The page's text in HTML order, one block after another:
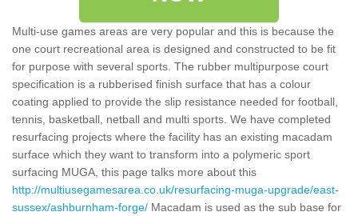
Multi-use games areas are very popular and this is because the
one court recreational area is designed and constructed to be fit
for purpose with several sports. The rubber multipurpose court
specification is a rubberised finish surface that has a colour
coating applied to provide the slip resistance needed for football,
tennis, basketball, netball and multi sports. We have completed
resurfacing projects where the facility has an existing macadam
surface which they want to transform into a polymeric sport
surfacing MUGA, this page talks more about this
http://multiusegamesarea.co.uk/resurfacing-muga-upgrade/east-
sussex/ashburnham-forge/ Macadam is used as the sub base for